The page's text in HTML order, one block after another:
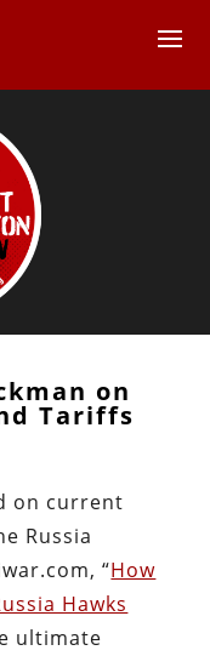
on
Tariffs
on current
Russia
“How
Hawks
ultimate